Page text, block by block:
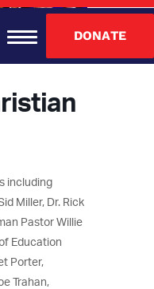
DONATE
including
Miller, Dr. Rick
Pastor Willie
Education
Porter,
Trahan,